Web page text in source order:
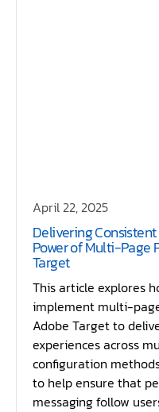
April 22, 2025
Delivering
Power of Multi-Page
Target
This article explores
implement multi-
Adobe Target to
experiences across
configuration
to help ensure that
messaging follow